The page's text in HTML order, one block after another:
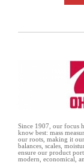
Since 1907, our focus
know best: mass
our roots, making it
balances, scales,
ensure our product
modern, economical,